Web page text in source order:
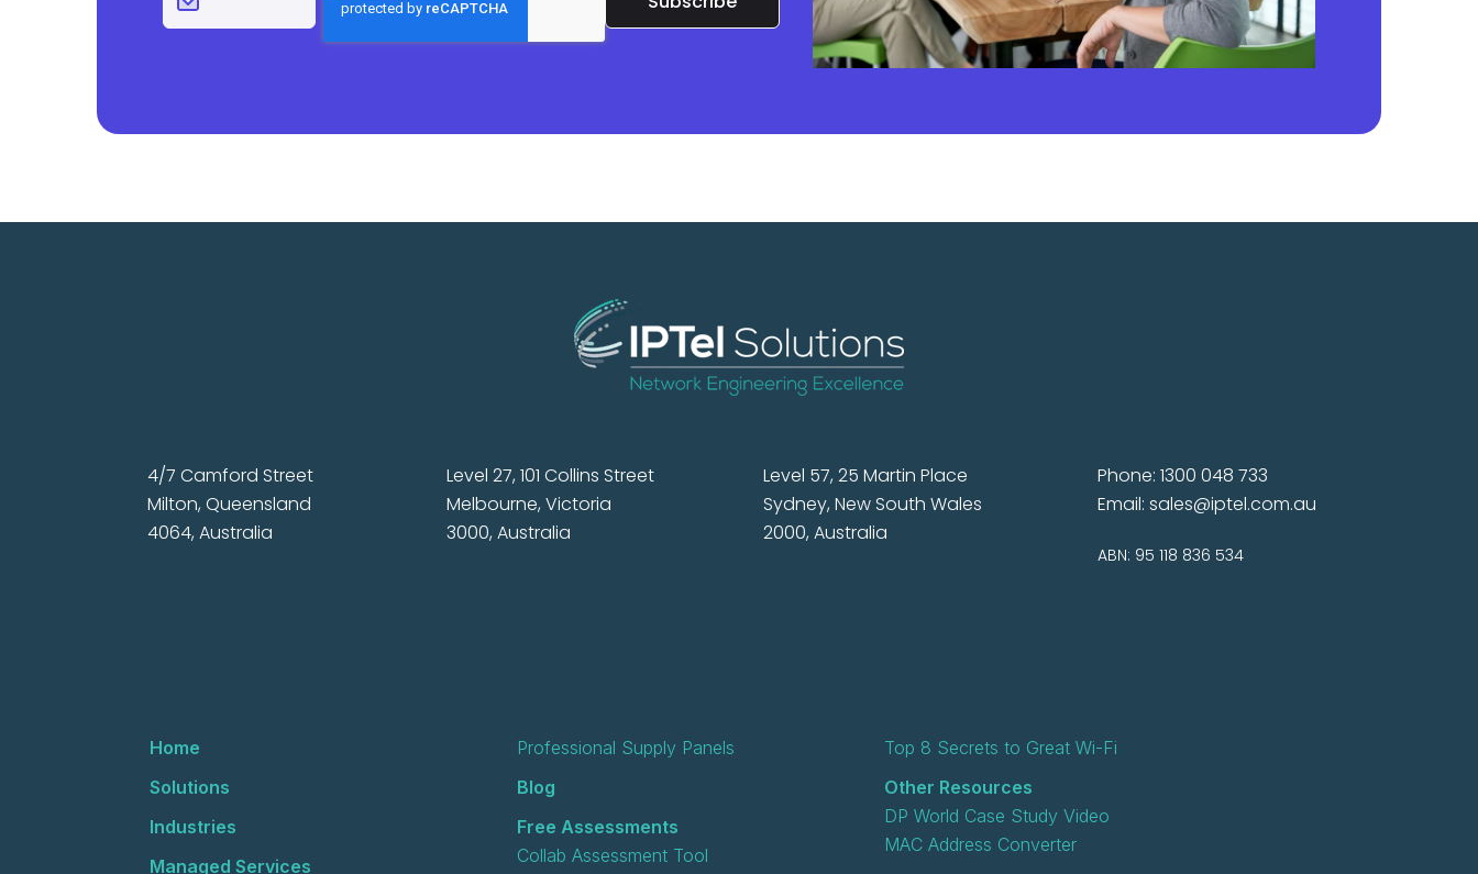
4/7 Camford Street
Milton, Queensland
4064, Australia
Level 27, 101 Collins Street
Melbourne, Victoria
3000, Australia
Level 57, 25 Martin Place
Sydney, New South Wales
2000, Australia
Phone: 1300 048 733
Email: sales@iptel.com.au
ABN: 95 118 836 534
Home
Solutions
Industries
Managed Services
Professional Supply Panels
Blog
Free Assessments
Collab Assessment Tool
Top 8 Secrets to Great Wi-Fi
Other Resources
DP World Case Study Video
MAC Address Converter